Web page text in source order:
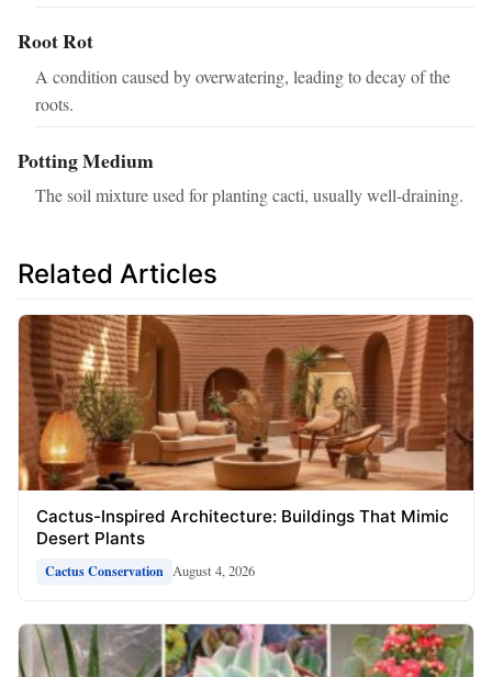
Root Rot
A condition caused by overwatering, leading to decay of the
roots.
Potting Medium
The soil mixture used for planting cacti, usually well-draining.
Related Articles
Cactus-Inspired Architecture: Buildings That Mimic
Desert Plants
Cactus Conservation August 4, 2026